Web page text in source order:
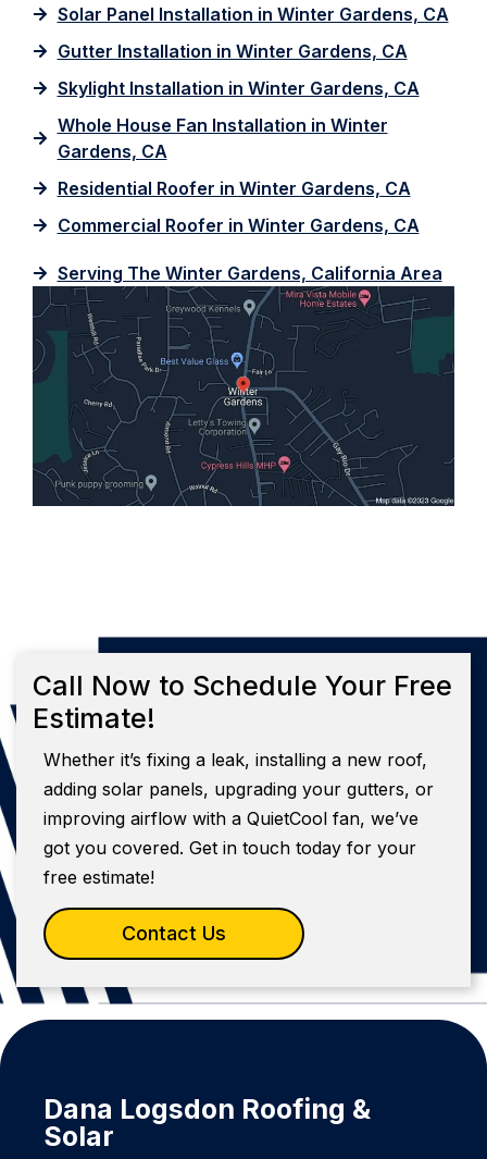
Solar Panel Installation in Winter Gardens, CA
Gutter Installation in Winter Gardens, CA
Skylight Installation in Winter Gardens, CA
Whole House Fan Installation in Winter
Gardens, CA
Residential Roofer in Winter Gardens, CA
Commercial Roofer in Winter Gardens, CA
Serving The Winter Gardens, California Area
Call Now to Schedule Your Free
Estimate!
Whether it’s fixing a leak, installing a new roof,
adding solar panels, upgrading your gutters, or
improving airflow with a QuietCool fan, we’ve
got you covered. Get in touch today for your
free estimate!
Contact Us
Dana Logsdon Roofing &
Solar